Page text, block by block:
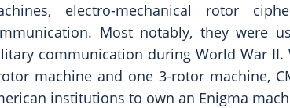
electro-mechanical rotor
Most notably, they were
communication during World War
machine and one 3-rotor machine,
institutions to own an Enigma